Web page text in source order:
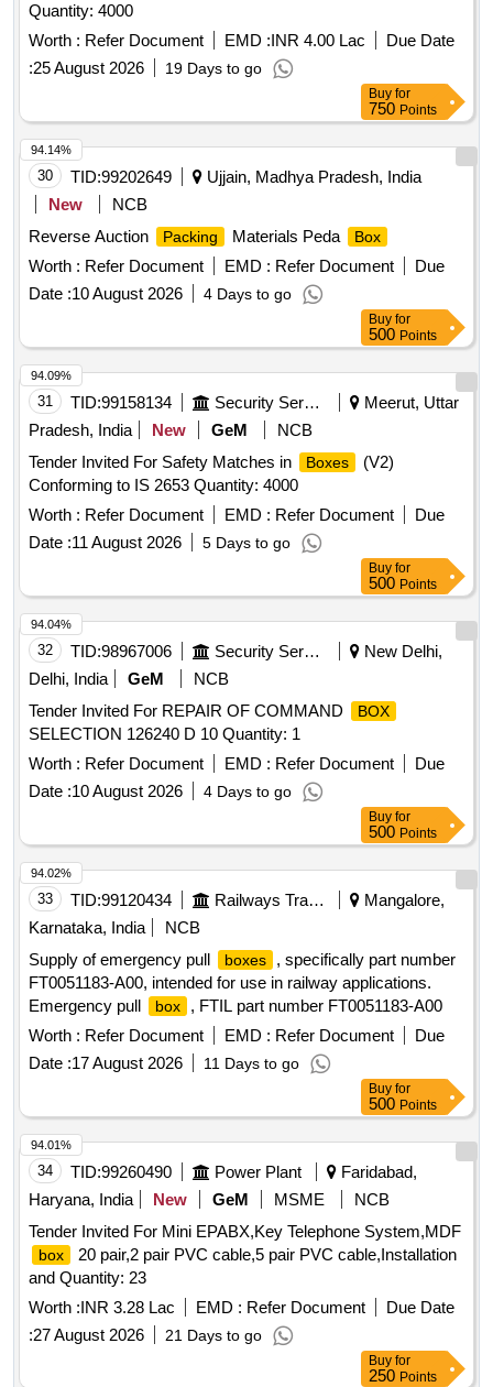
Quantity: 4000
Worth : Refer Document EMD :INR 4.00 Lac
Due Date
:25 August 2026 19 Days to go
Buy for
750 Points
30 TID:99202649
Ujjain, Madhya Pradesh, India
New
NCB
Reverse Auction
Packing Materials Peda Box
Worth : Refer Document EMD : Refer Document
Due
Date :10 August 2026 4 Days to go
94.14%
Buy for
500 Points
31 TID:99158134 Security Services
Meerut, Uttar
Pradesh, India
New GeM
NCB
Tender Invited For Safety Matches in
Boxes
(V2)
Conforming to IS 2653 Quantity: 4000
Worth : Refer Document EMD : Refer Document
Due
Date :11 August 2026 5 Days to go
94.09%
Buy for
500 Points
32 TID:98967006 Security Services
New Delhi,
Delhi, India
GeM
NCB
Tender Invited For REPAIR OF COMMAND
BOX
SELECTION 126240 D 10 Quantity: 1
Worth : Refer Document EMD : Refer Document
Due
Date :10 August 2026 4 Days to go
94.04%
Buy for
500 Points
33 TID:99120434 Railways Transport Services
Mangalore,
Karnataka, India
NCB
Supply of emergency pull
boxes
, specifically part number
FT0051183-A00, intended for use in railway applications.
Emergency pull
box
, FTIL part number FT0051183-A00
Worth : Refer Document EMD : Refer Document
Due
Date :17 August 2026 11 Days to go
94.02%
Buy for
500 Points
34 TID:99260490 Power Plant
Faridabad,
Haryana, India
New GeM MSME
NCB
Tender Invited For Mini EPABX,Key Telephone System,MDF
box
20 pair,2 pair PVC cable,5 pair PVC cable,Installation
and Quantity: 23
Worth :INR 3.28 Lac EMD : Refer Document
Due Date
:27 August 2026 21 Days to go
94.01%
Buy for
250 Points